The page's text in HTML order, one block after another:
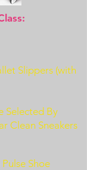
Slippers (with
Selected By
Clean Sneakers
Shoe